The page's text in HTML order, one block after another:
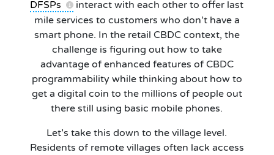
DFSPs
interact with each other to offer last
mile services to customers who don’t have a
smart phone. In the retail CBDC context, the
challenge is figuring out how to take
advantage of enhanced features of CBDC
programmability while thinking about how to
get a digital coin to the millions of people out
there still using basic mobile phones.
Let’s take this down to the village level.
Residents of remote villages often lack access